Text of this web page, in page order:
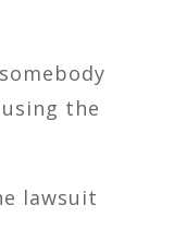
the
lawsuit